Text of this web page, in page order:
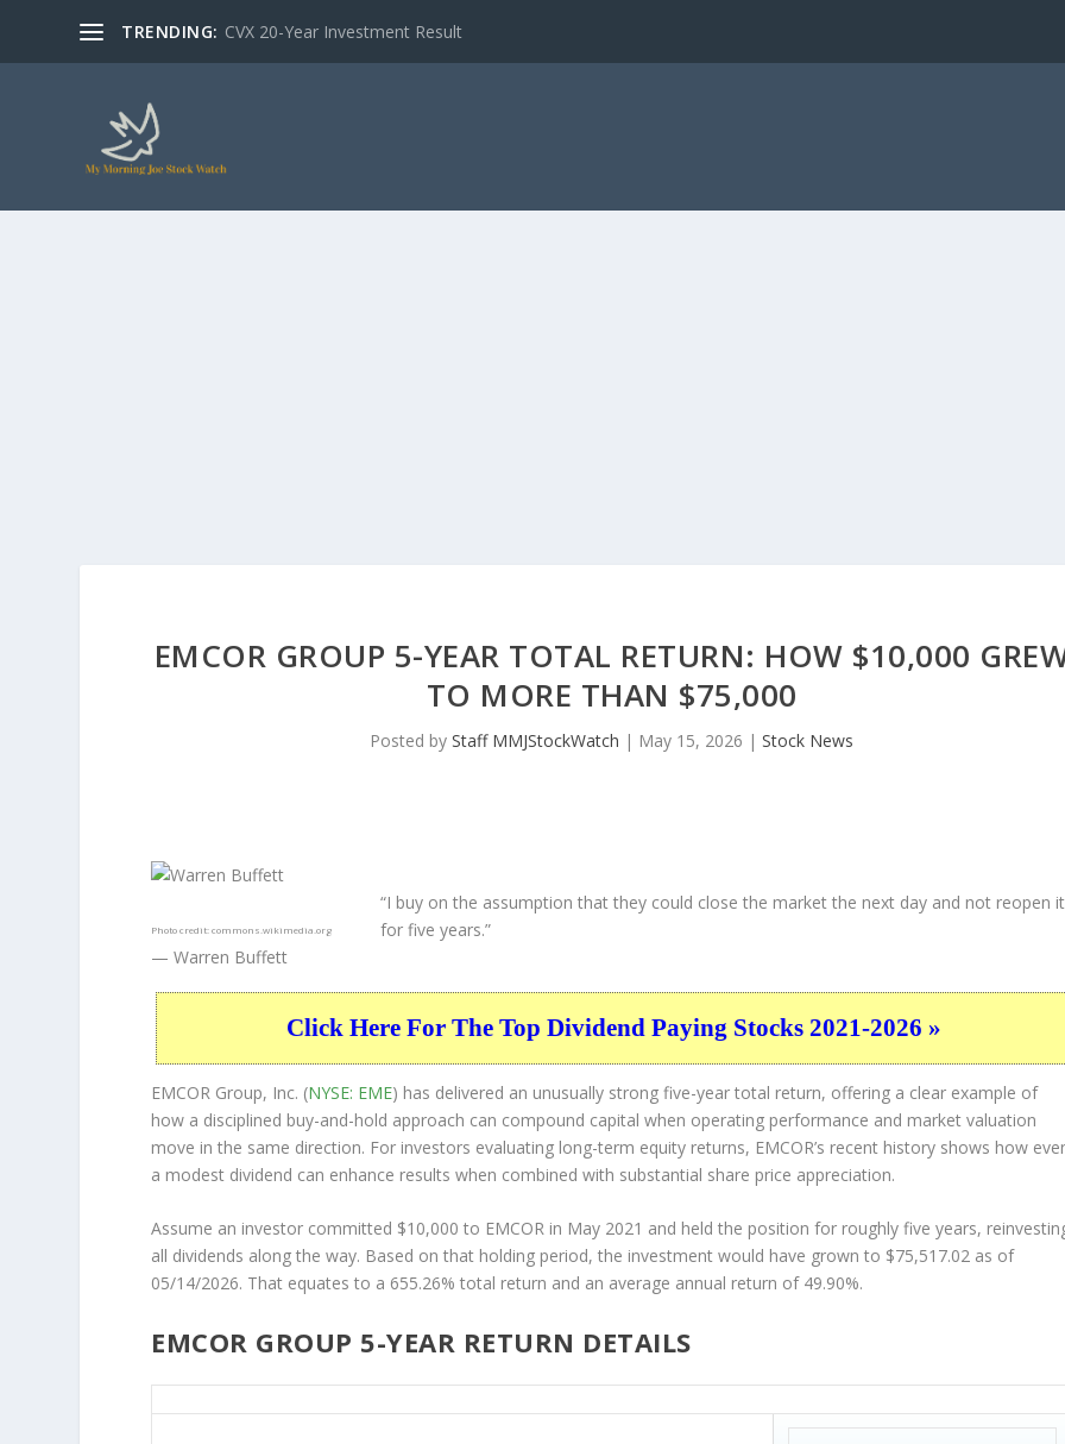
TRENDING: CVX 20-Year Investment Result
EMCOR GROUP 5-YEAR TOTAL RETURN: HOW $10,000
TO MORE THAN $75,000
Posted byStaff MMJStockWatch | May 15, 2026 |Stock News
Photo credit:commons.wikimedia.org
“I buy on the assumption that they could close the market the next day and not reopen it
for five years.”
— Warren Buffett
Click Here For The Top Dividend Paying Stocks 2021-2026 »
EMCOR Group, Inc. (NYSE: EME) has delivered an unusually strong five-year total return, offering a clear example of
how a disciplined buy-and-hold approach can compound capital when operating performance and market valuation
move in the same direction. For investors evaluating long-term equity returns, EMCOR’s recent history shows how
a modest dividend can enhance results when combined with substantial share price appreciation.
Assume an investor committed $10,000 to EMCOR in May 2021 and held the position for roughly five years,
all dividends along the way. Based on that holding period, the investment would have grown to $75,517.02 as of
05/14/2026. That equates to a 655.26% total return and an average annual return of 49.90%.
EMCOR GROUP 5-YEAR RETURN DETAILS